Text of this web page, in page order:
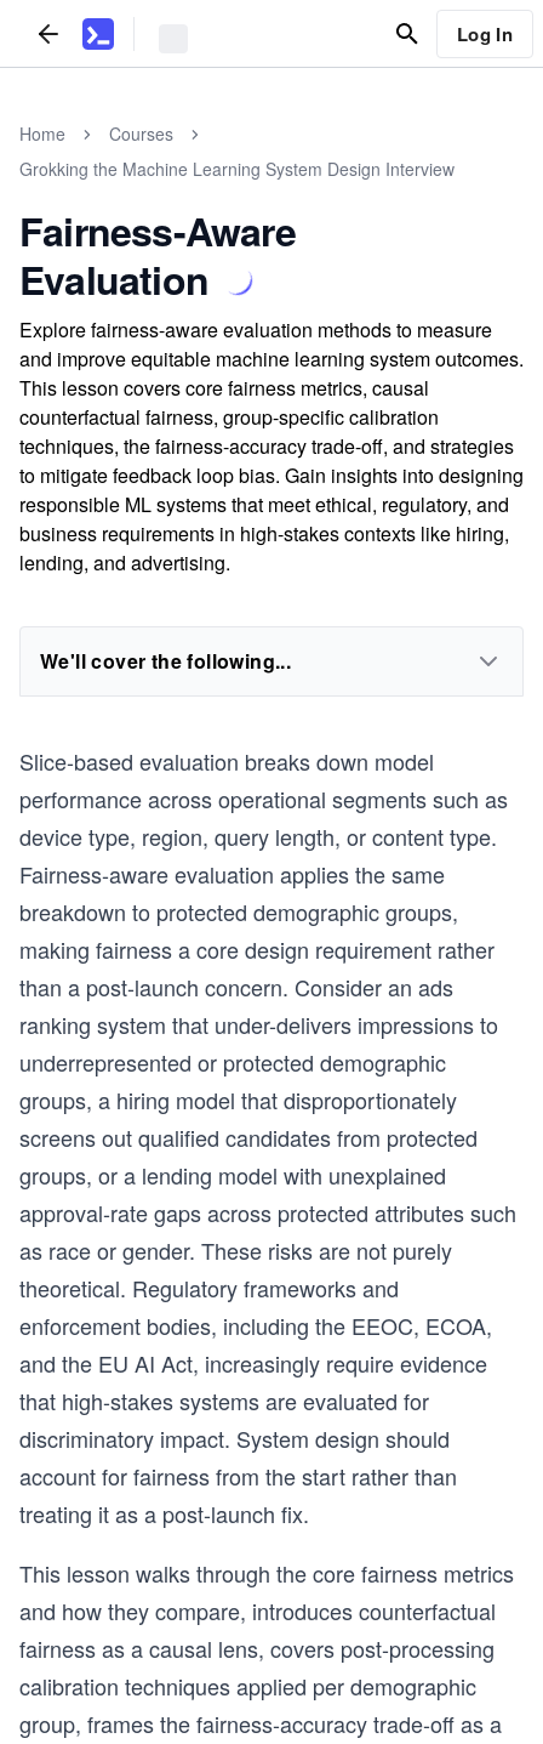
Log In
Home
Courses
Grokking the Machine Learning System Design Interview
Fairness-Aware
Evaluation
Explore fairness-aware evaluation methods to measure
and improve equitable machine learning system outcomes.
This lesson covers core fairness metrics, causal
counterfactual fairness, group-specific calibration
techniques, the fairness-accuracy trade-off, and strategies
to mitigate feedback loop bias. Gain insights into designing
responsible ML systems that meet ethical, regulatory, and
business requirements in high-stakes contexts like hiring,
lending, and advertising.
We'll cover the following...
Slice-based evaluation breaks down model
performance across operational segments such as
device type, region, query length, or content type.
Fairness-aware evaluation applies the same
breakdown to protected demographic groups,
making fairness a core design requirement rather
than a post-launch concern. Consider an ads
ranking system that under-delivers impressions to
underrepresented or protected demographic
groups, a hiring model that disproportionately
screens out qualified candidates from protected
groups, or a lending model with unexplained
approval-rate gaps across protected attributes such
as race or gender. These risks are not purely
theoretical. Regulatory frameworks and
enforcement bodies, including the EEOC, ECOA,
and the EU AI Act, increasingly require evidence
that high-stakes systems are evaluated for
discriminatory impact. System design should
account for fairness from the start rather than
treating it as a post-launch fix.
This lesson walks through the core fairness metrics
and how they compare, introduces counterfactual
fairness as a causal lens, covers post-processing
calibration techniques applied per demographic
group, frames the fairness-accuracy trade-off as a